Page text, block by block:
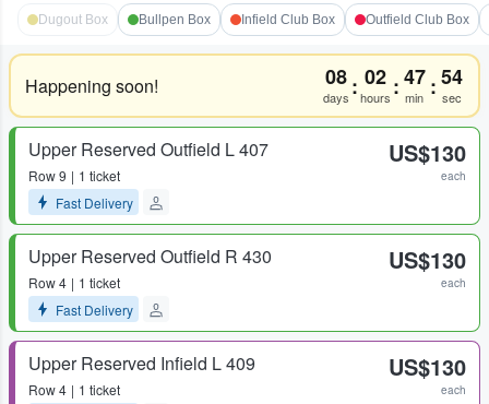
Dugout Box Bullpen Box Infield Club Box Outfield Club Box
Happening soon! 08
days : 02
hours :47
min :54
sec
Upper Reserved Outfield L 407
Row9
1 ticket
Fast Delivery
US$130
each
Upper Reserved Outfield R 430
Row4
1 ticket
Fast Delivery
US$130
each
Upper Reserved Infield L 409
Row4 1 ticket
US$130
each